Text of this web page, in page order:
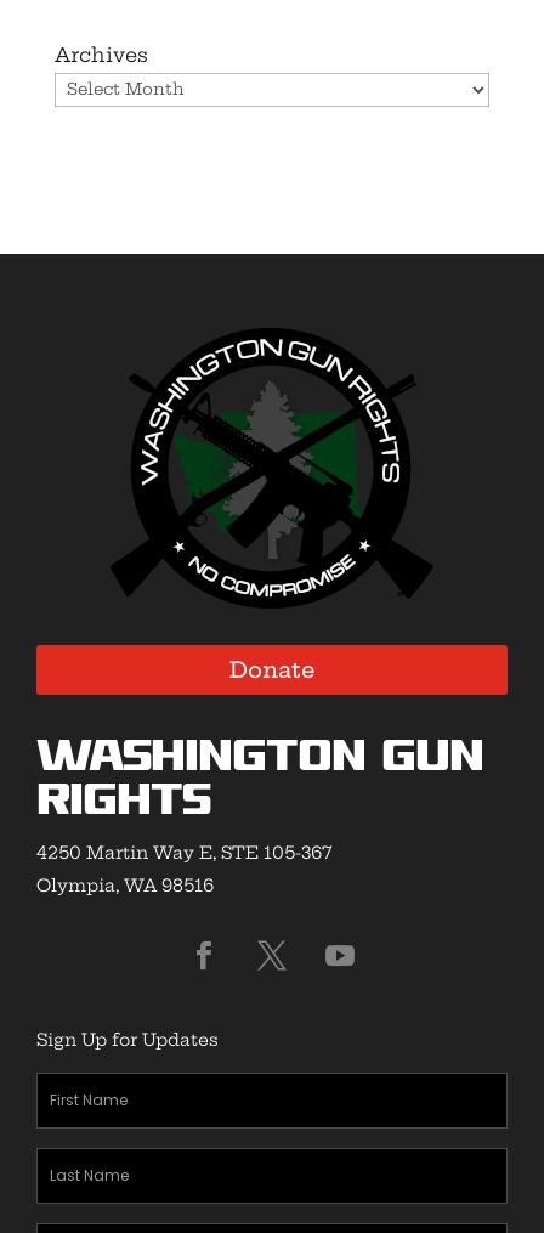
Archives
Donate
Washington Gun
Rights
4250 Martin Way E, STE 105-367
Olympia, WA 98516
Sign Up for Updates